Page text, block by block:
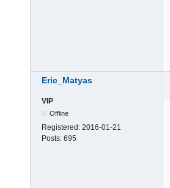
Eric_Matyas
VIP
Offline
Registered: 2016-01-21
Posts: 695